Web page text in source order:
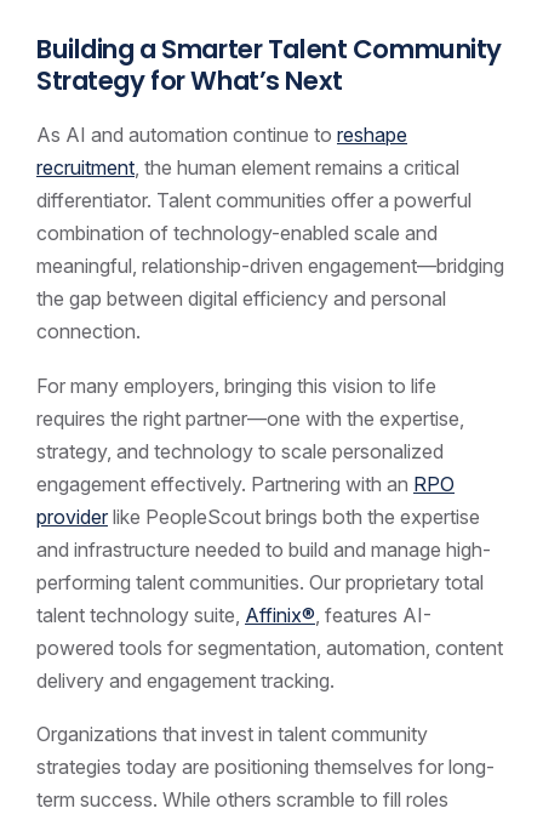
Building a Smarter Talent Community
Strategy for What’s Next
As AI and automation continue to reshape
recruitment , the human element remains a critical
differentiator. Talent communities offer a powerful
combination of technology-enabled scale and
meaningful, relationship-driven engagement—bridging
the gap between digital efficiency and personal
connection.
For many employers, bringing this vision to life
requires the right partner—one with the expertise,
strategy, and technology to scale personalized
engagement effectively. Partnering with an RPO
provider like PeopleScout brings both the expertise
and infrastructure needed to build and manage high-
performing talent communities. Our proprietary total
talent technology suite, Affinix® , features AI-
powered tools for segmentation, automation, content
delivery and engagement tracking.
Organizations that invest in talent community
strategies today are positioning themselves for long-
term success. While others scramble to fill roles